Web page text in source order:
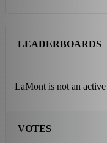
LEADERBOARDS
LaMont is not an
VOTES